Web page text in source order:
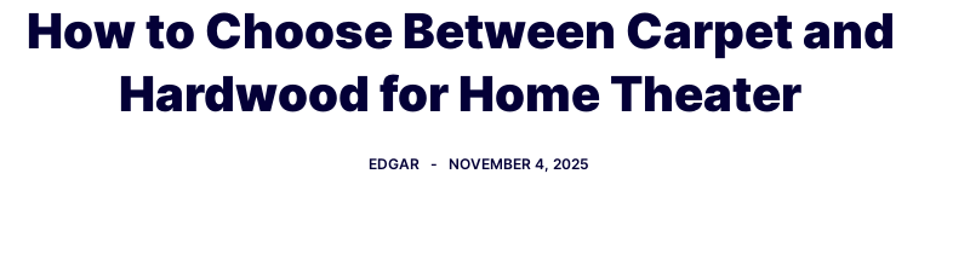
How to Choose Between Carpet and
Hardwood for Home Theater
EDGAR NOVEMBER 4, 2025